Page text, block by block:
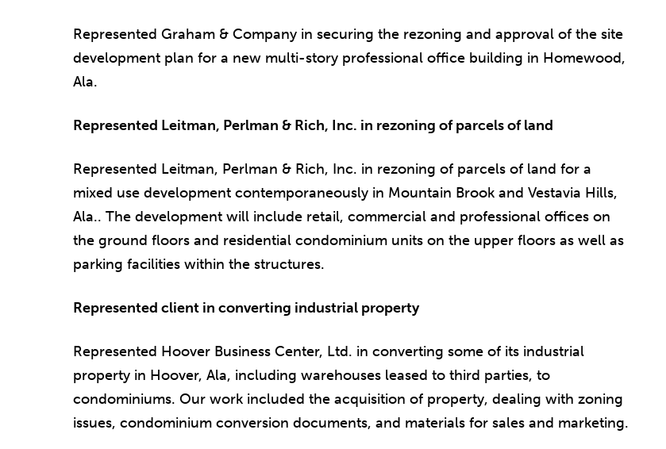
Represented Graham & Company in securing the rezoning and approval of the site
development plan for a new multi-story professional office building in Homewood,
Ala.
Represented Leitman, Perlman & Rich, Inc. in rezoning of parcels of land
Represented Leitman, Perlman & Rich, Inc. in rezoning of parcels of land for a
mixed use development contemporaneously in Mountain Brook and Vestavia Hills,
Ala.. The development will include retail, commercial and professional offices on
the ground floors and residential condominium units on the upper floors as well as
parking facilities within the structures.
Represented client in converting industrial property
Represented Hoover Business Center, Ltd. in converting some of its industrial
property in Hoover, Ala, including warehouses leased to third parties, to
condominiums. Our work included the acquisition of property, dealing with zoning
issues, condominium conversion documents, and materials for sales and marketing.